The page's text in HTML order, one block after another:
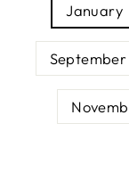
January
September